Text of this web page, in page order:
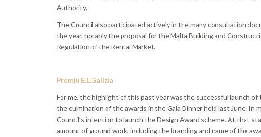
Authority.
The Council also participated actively in the many consultation
the year, notably the proposal for the Malta Building and
Regulation of the Rental Market.
Premju E.L.Galizia
For me, the highlight of this past year was the successful launch
the culmination of the awards in the Gala Dinner held last June. In
Council’s intention to launch the Design Award scheme. At that
amount of ground work, including the branding and name of the